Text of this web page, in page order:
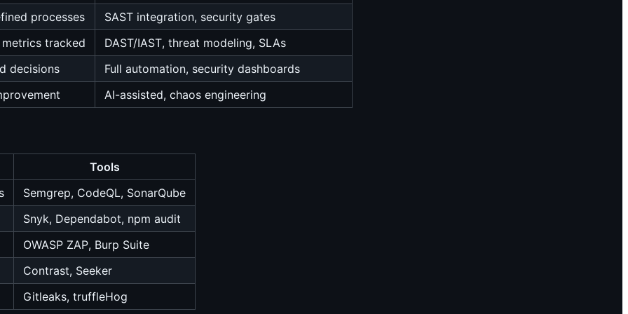
processes
SAST integration, security gates
tracked
DAST/IAST, threat modeling, SLAs
decisions
Full automation, security dashboards
AI-assisted, chaos engineering
Tools
Semgrep, CodeQL, SonarQube
Snyk, Dependabot, npm audit
OWASP ZAP, Burp Suite
Contrast, Seeker
Gitleaks, truffleHog